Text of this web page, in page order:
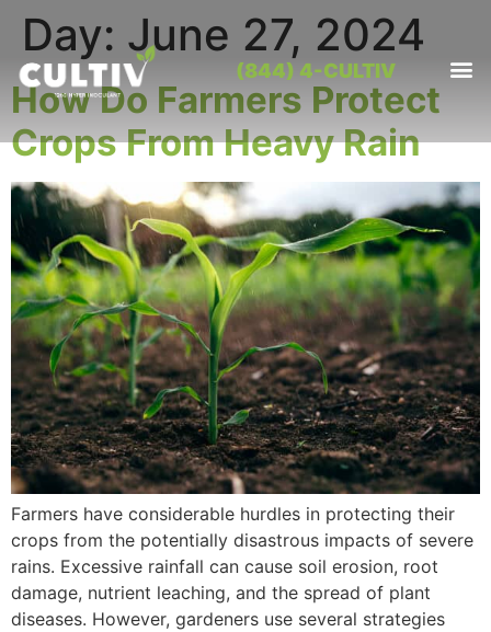
(844) 4-CULTIV
Day: June 27, 2024
How Do Farmers Protect
Crops From Heavy Rain
Farmers have considerable hurdles in protecting their
crops from the potentially disastrous impacts of severe
rains. Excessive rainfall can cause soil erosion, root
damage, nutrient leaching, and the spread of plant
diseases. However, gardeners use several strategies